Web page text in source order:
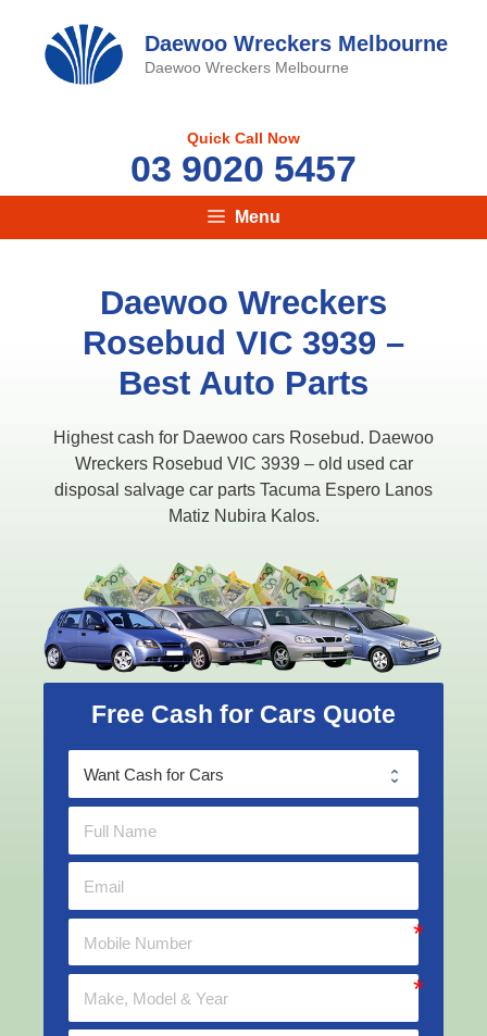
content
Daewoo Wreckers Melbourne
Daewoo Wreckers Melbourne
Quick Call Now
03 9020 5457
Menu
Daewoo Wreckers
Rosebud VIC 3939 –
Best Auto Parts
Highest cash for Daewoo cars Rosebud. Daewoo
Wreckers Rosebud VIC 3939 – old used car
disposal salvage car parts Tacuma Espero Lanos
Matiz Nubira Kalos.
Free Cash for Cars Quote